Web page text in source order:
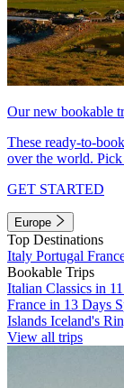
Our new bookable
These ready-to-
over the world. Pick
GET STARTED
Europe
Top Destinations
Italy Portugal
Bookable Trips
Italian Classics in
France in 13 Days
Islands Iceland's
View all trips